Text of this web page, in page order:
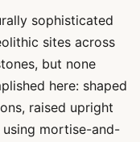
sophisticated
sites across
but none
here: shaped
raised upright
mortise-and-